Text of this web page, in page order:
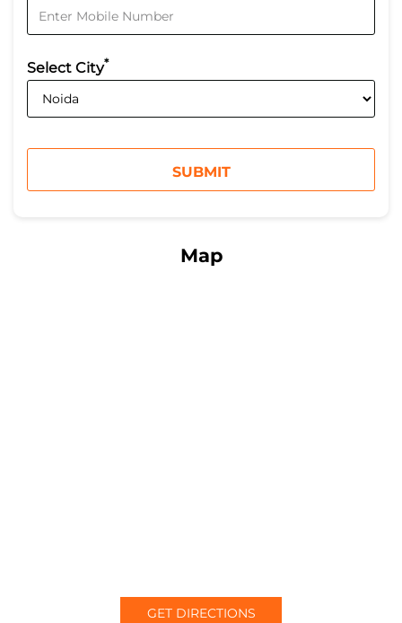
Select City*
Map
GET DIRECTIONS